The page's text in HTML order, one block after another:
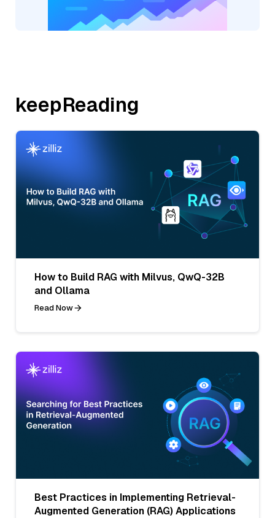
keepReading
How to Build RAG with Milvus, QwQ-32B
and Ollama
Read Now
Best Practices in Implementing Retrieval-
Augmented Generation (RAG) Applications